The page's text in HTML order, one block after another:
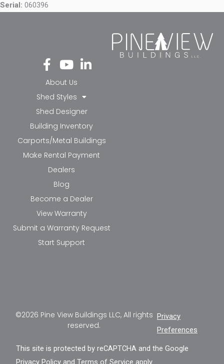
Serial: 060396
Fa
ce
bo
ok
-f
Yo
ut
ub
e
Li
nk
in-
in
About Us
Shed Styles
Shed Designer
Building Inventory
Carports/Metal Buildings
Make Rental Payment
Dealers
Blog
Become a Dealer
View Warranty
Submit a Warranty Request
Start Support
©2026 Pine View Buildings LLC, All rights
reserved.
Privacy
Preferences
This site is protected by reCAPTCHA and the Google
Privacy Policy andTerms of Service apply.